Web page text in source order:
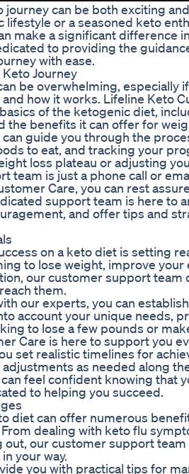
journey can be both exciting
lifestyle or a seasoned keto
make a significant difference
to providing the
with ease.
Journey
be overwhelming, especially
how it works. Lifeline Keto
of the ketogenic diet,
the benefits it can offer for
guide you through the
to eat, and tracking your
loss plateau or adjusting
team is just a phone call or
Care, you can rest
support team is here to
and offer tips and
on a keto diet is setting
to lose weight, improve your
our customer support team
them.
our experts, you can
account your unique needs,
to lose a few pounds or
Care is here to support you
set realistic timelines for
as needed along
feel confident knowing that
to helping you succeed.
diet can offer numerous
dealing with keto flu
out, our customer support
your way.
you with practical tips for